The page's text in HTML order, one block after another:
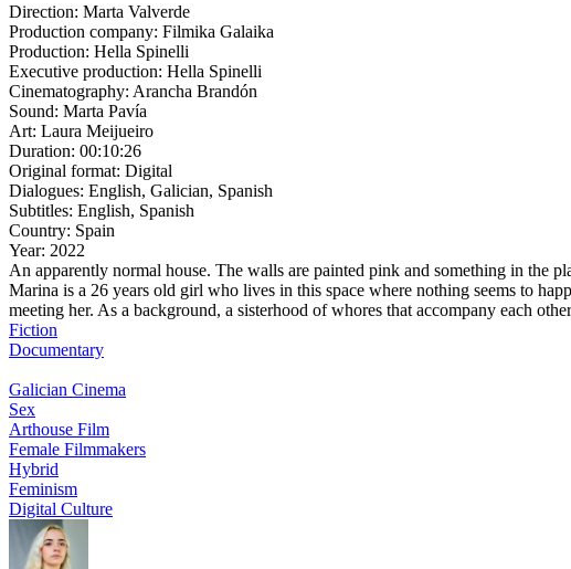
Direction: Marta Valverde
Production company: Filmika Galaika
Production: Hella Spinelli
Executive production: Hella Spinelli
Cinematography: Arancha Brandón
Sound: Marta Pavía
Art: Laura Meijueiro
Duration: 00:10:26
Original format: Digital
Dialogues: English, Galician, Spanish
Subtitles: English, Spanish
Country: Spain
Year: 2022
An apparently normal house. The walls are painted pink and something in the
Marina is a 26 years old girl who lives in this space where nothing seems to
meeting her. As a background, a sisterhood of whores that accompany each
Fiction
Documentary
Galician Cinema
Sex
Arthouse Film
Female Filmmakers
Hybrid
Feminism
Digital Culture